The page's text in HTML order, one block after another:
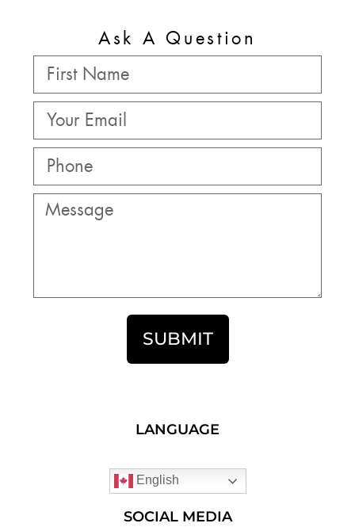
Ask A Question
SUBMIT
LANGUAGE
English
SOCIAL MEDIA